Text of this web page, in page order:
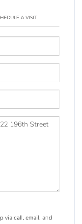
A VISIT
via call, email, and